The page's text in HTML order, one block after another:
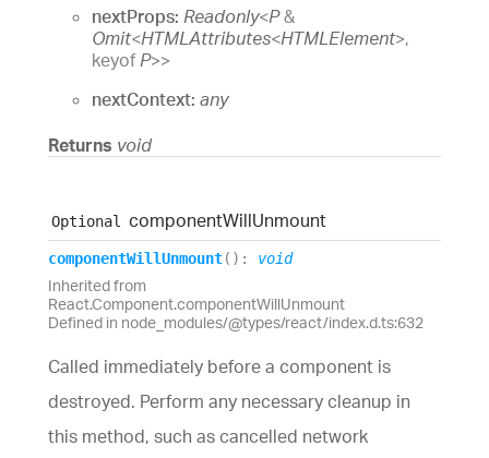
nextProps: Readonly<P&
Omit<HTMLAttributes<HTMLElement>,
keyofP>>
nextContext: any
Returns void
Optional componentWillUnmount
componentWillUnmount( ) : void
Inherited from
React.Component.componentWillUnmount
Defined in node_modules/@types/react/index.d.ts:632
Called immediately before a component is
destroyed. Perform any necessary cleanup in
this method, such as cancelled network